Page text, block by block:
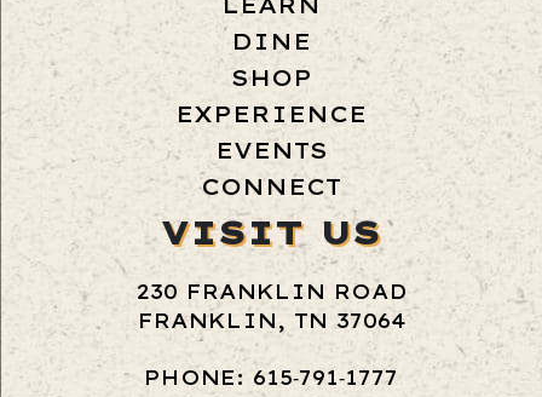
DINE
SHOP
EXPERIENCE
EVENTS
CONNECT
VISIT US
230 FRANKLIN ROAD
FRANKLIN, TN 37064
PHONE: 615‑791‑1777